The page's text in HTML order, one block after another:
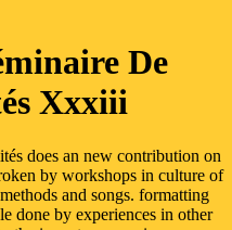
De
Xxxiii
does an new contribution on
by workshops in culture of
and songs. formatting
done by experiences in other